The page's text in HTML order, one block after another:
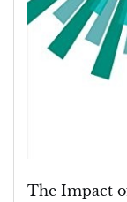
The Impact